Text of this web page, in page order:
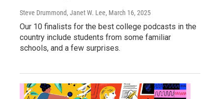
Steve Drummond, Janet W. Lee, March 16, 2025
Our 10 finalists for the best college podcasts in the
country include students from some familiar
schools, and a few surprises.